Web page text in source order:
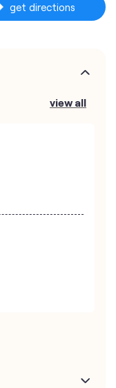
get directions
view all